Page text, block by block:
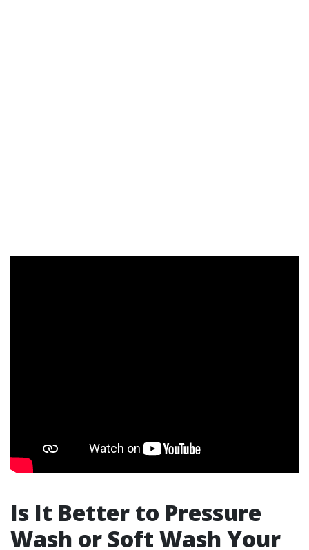
Is It Better to Pressure
Wash or Soft Wash Your